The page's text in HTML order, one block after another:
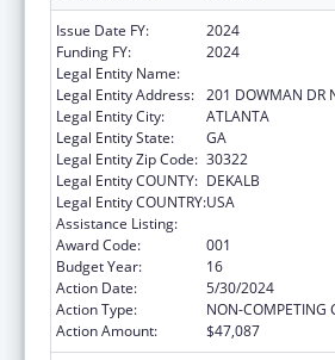
Issue Date FY:
2024
Funding FY:
2024
Legal Entity Name:
Legal Entity Address: 201 DOWMAN DR
Legal Entity City:
ATLANTA
Legal Entity State:
GA
Legal Entity Zip Code: 30322
Legal Entity COUNTY: DEKALB
Legal Entity COUNTRY:USA
Assistance Listing:
Award Code:
001
Budget Year:
16
Action Date:
5/30/2024
Action Type:
NON-COMPETING
Action Amount:
$47,087